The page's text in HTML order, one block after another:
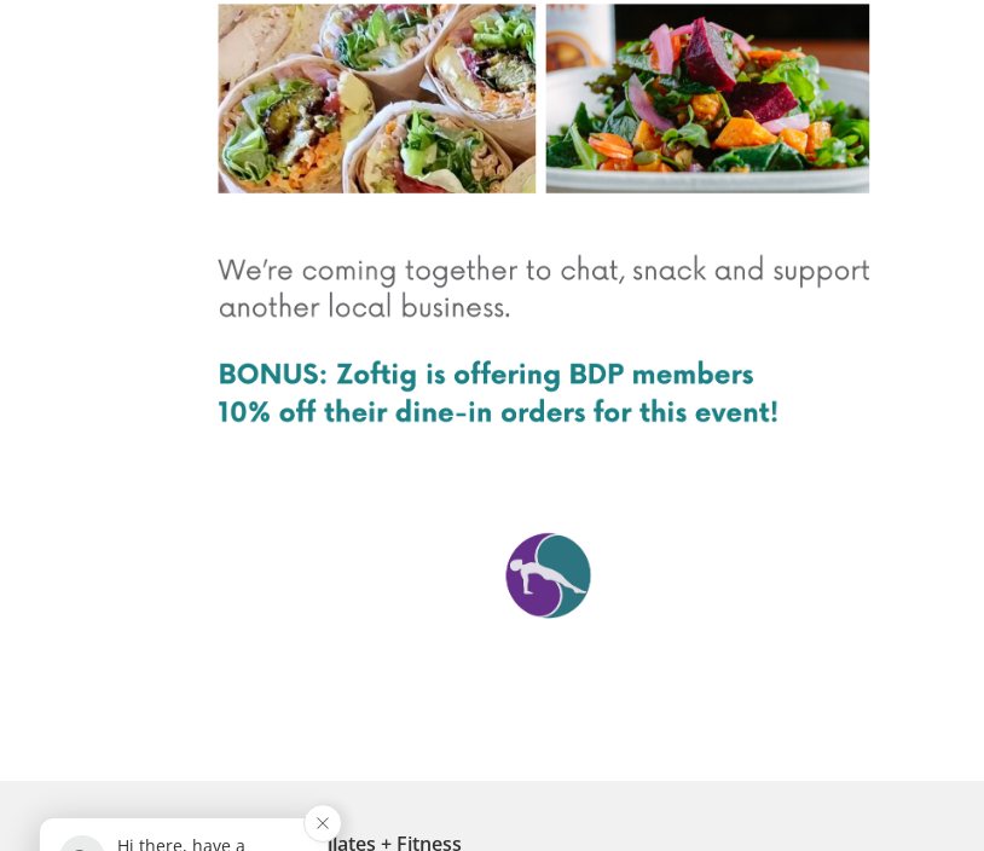
Breathe Diversity Pilates + Fitness
Hi there, have a